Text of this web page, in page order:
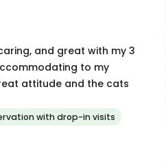
and great with my 3
attitude and the cats
with drop-in visits